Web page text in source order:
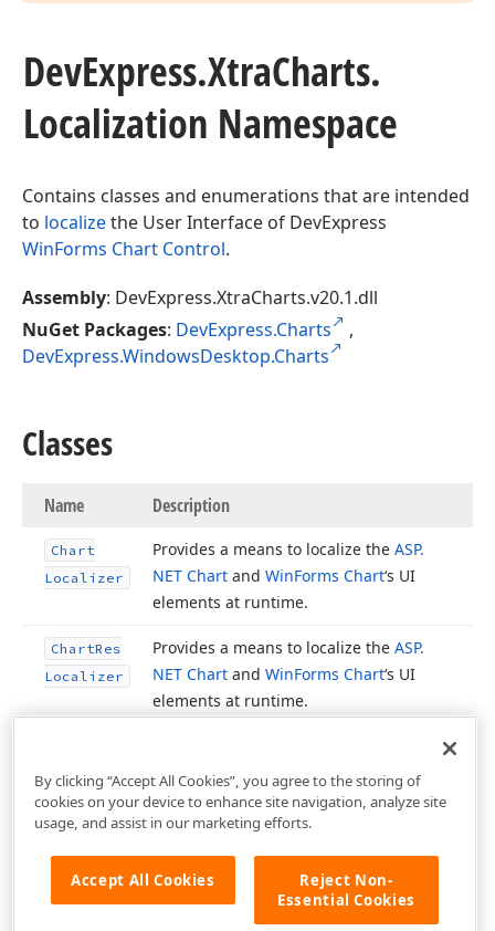
DevExpress.XtraCharts.
Localization Namespace
Contains classes and enumerations that are intended
to localizethe User Interface of DevExpress
WinForms Chart Control.
Assembly: DevExpress.XtraCharts.v20.1.dll
NuGet Packages: DevExpress.Charts
,
DevExpress.WindowsDesktop.Charts
Classes
Name Description
Chart
Localizer
Provides a means to localize the ASP.
NET Chart and WinForms Chart‘s UI
elements at runtime.
ChartRes
Localizer
Provides a means to localize the ASP.
NET Chart and WinForms Chart‘s UI
elements at runtime.
By clicking “Accept All Cookies”, you agree to the storing of
cookies on your device to enhance site navigation, analyze site
usage, and assist in our marketing efforts.
Accept All Cookies
Reject Non-
Essential Cookies